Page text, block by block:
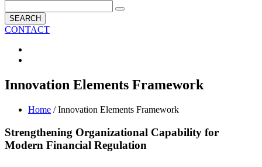
SEARCH
CONTACT
Innovation Elements Framework
Home / Innovation Elements Framework
Strengthening Organizational Capability for
Modern Financial Regulation